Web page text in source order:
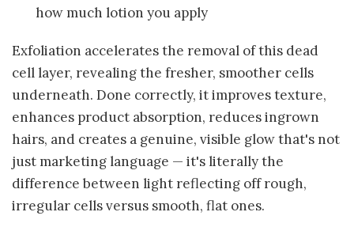
how much lotion you apply
Exfoliation accelerates the removal of this dead
cell layer, revealing the fresher, smoother cells
underneath. Done correctly, it improves texture,
enhances product absorption, reduces ingrown
hairs, and creates a genuine, visible glow that's not
just marketing language — it's literally the
difference between light reflecting off rough,
irregular cells versus smooth, flat ones.